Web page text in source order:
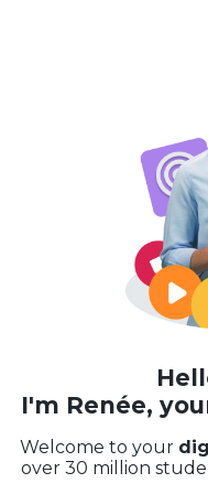
I'm Renée,
Welcome to your
over 30 million